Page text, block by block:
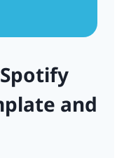
and